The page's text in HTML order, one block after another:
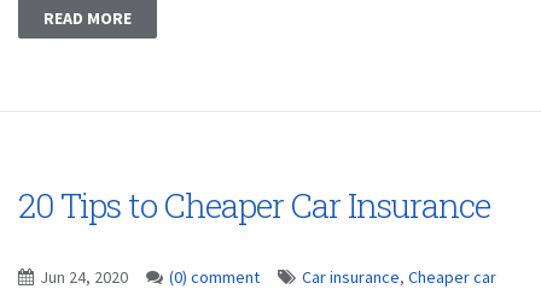
READ MORE
20 Tips to Cheaper Car Insurance
Jun 24, 2020 (0) comment Car insurance, Cheaper car